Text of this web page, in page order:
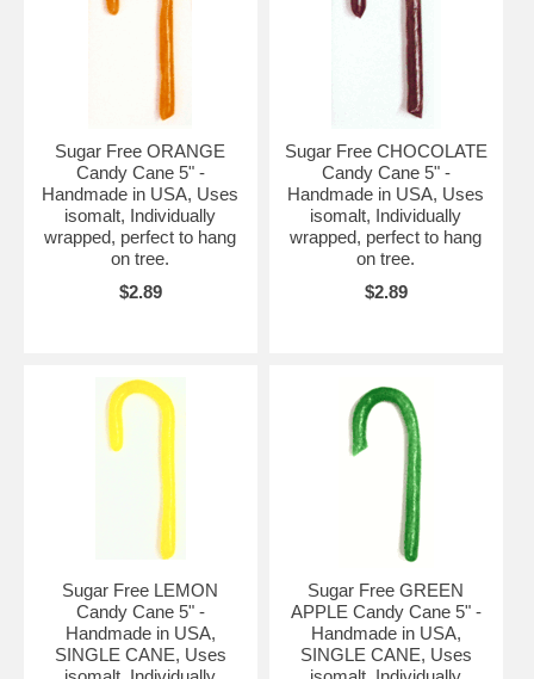
Sugar Free ORANGE
Candy Cane 5" -
Handmade in USA, Uses
isomalt, Individually
wrapped, perfect to hang
on tree.
$2.89
Sugar Free CHOCOLATE
Candy Cane 5" -
Handmade in USA, Uses
isomalt, Individually
wrapped, perfect to hang
on tree.
$2.89
Sugar Free LEMON
Candy Cane 5" -
Handmade in USA,
SINGLE CANE, Uses
Sugar Free GREEN
APPLE Candy Cane 5" -
Handmade in USA,
SINGLE CANE, Uses